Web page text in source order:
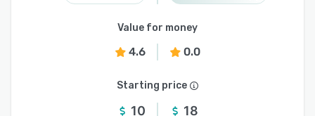
Value for money
4.6 0.0
Starting price
10 18